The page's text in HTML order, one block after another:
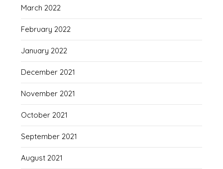
March 2022
February 2022
January 2022
December 2021
November 2021
October 2021
September 2021
August 2021